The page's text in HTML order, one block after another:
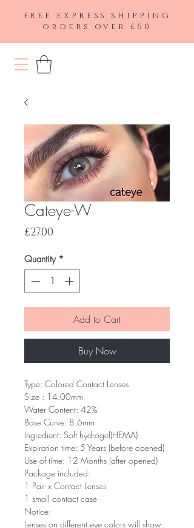
FREE EXPRESS SHIPPING
orders over £60
Cateye-W
£27.00
Quantity *
Add to Cart
Buy Now
Type: Colored Contact Lenses
Size : 14.00mm
Water Content: 42%
Base Curve: 8.6mm
Ingredient: Soft hydrogel(HEMA)
Expiration time: 5 Years (before opened)
Use of time: 12 Months (after opened)
Package included:
1 Pair x Contact Lenses
1 small contact case
Notice:
Lenses on different eye colors will show